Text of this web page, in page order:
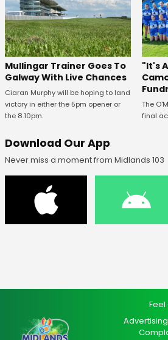
Mullingar Trainer Goes To
Galway With Live Chances
Ciaran Murphy will be hoping to land
victory in either the 5pm opener or
the 8.10pm.
"It's
The
final
Download Our App
Never miss a moment from Midlands 103
Feel
Advertising